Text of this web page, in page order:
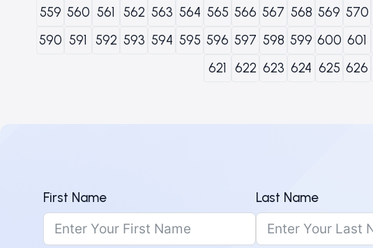
559 560 561 562 563 564 565 566 567 568 569 570
590 591 592 593 594 595 596 597 598 599 600 601
621
622 623 624 625 626
First Name Last Name